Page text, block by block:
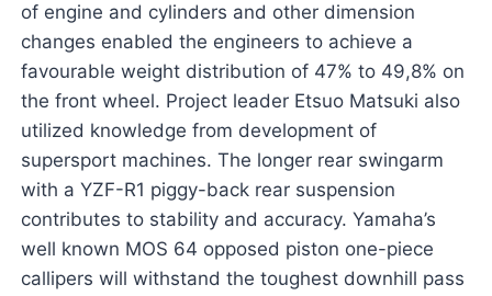
of engine and cylinders and other dimension
changes enabled the engineers to achieve a
favourable weight distribution of 47% to 49,8% on
the front wheel. Project leader Etsuo Matsuki also
utilized knowledge from development of
supersport machines. The longer rear swingarm
with a YZF-R1 piggy-back rear suspension
contributes to stability and accuracy. Yamaha’s
well known MOS 64 opposed piston one-piece
callipers will withstand the toughest downhill pass